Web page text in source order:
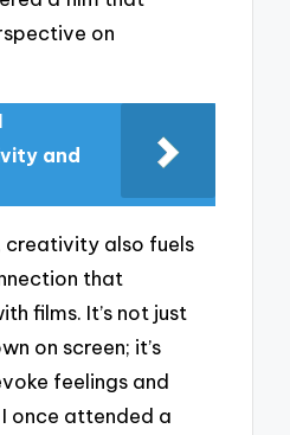
on
and
creativity also fuels
that
films. It’s not just
on screen; it’s
feelings and
once attended a